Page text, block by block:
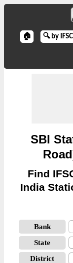
🏠 🔍 by
SBI
Find
India
Bank
State
District